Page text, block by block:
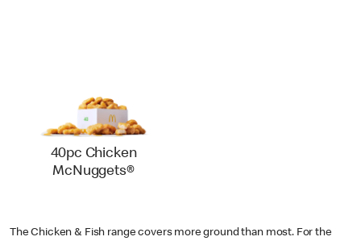
40pc Chicken
McNuggets®
The Chicken & Fish range covers more ground than most. For the